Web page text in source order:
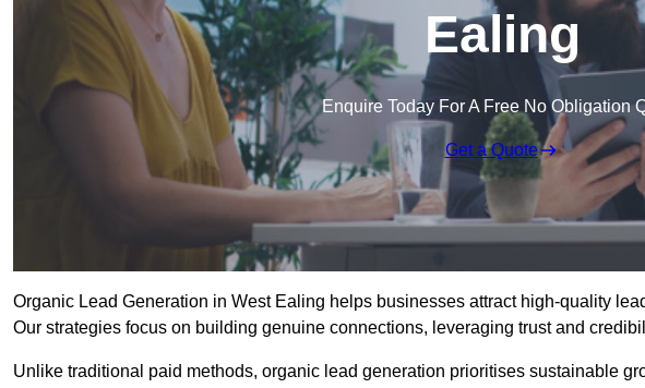
Ealing
Enquire Today For A Free No Obligation
Get a Quote
Organic Lead Generation in West Ealing helps businesses attract high-quality
Our strategies focus on building genuine connections, leveraging trust and
Unlike traditional paid methods, organic lead generation prioritises sustainable